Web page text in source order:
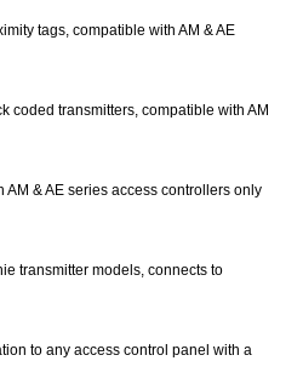
tags, compatible with AM & AE
coded transmitters, compatible with AM
& AE series access controllers only
transmitter models, connects to
to any access control panel with a